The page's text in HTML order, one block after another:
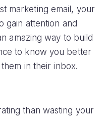
marketing email, your
gain attention and
amazing way to build
to know you better
in their inbox.
than wasting your